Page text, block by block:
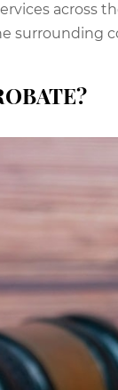
across
surrounding